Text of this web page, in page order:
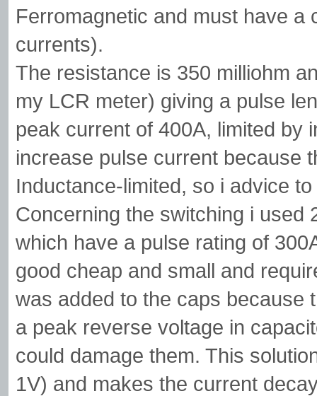
Ferromagnetic and must have a
currents).
The resistance is 350 milliohm
my LCR meter) giving a pulse
peak current of 400A, limited by
increase pulse current because
Inductance-limited, so i advice
Concerning the switching i used
which have a pulse rating of
good cheap and small and
was added to the caps because
a peak reverse voltage in
could damage them. This
1V) and makes the current